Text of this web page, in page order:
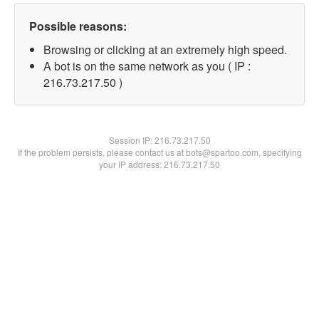
Possible reasons:
Browsing or clicking at an extremely high speed.
A bot is on the same network as you ( IP :
216.73.217.50 )
Session IP:216.73.217.50
If the problem persists, please contact us at bots@spartoo.com, specifying
your IP address: 216.73.217.50